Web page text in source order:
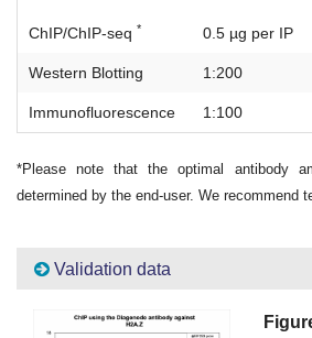
ChIP/ChIP-seq * 0.5 µg per IP
Western Blotting 1:200
Immunofluorescence 1:100
*Please note that the optimal antibody
determined by the end-user. We recommend
Validation data